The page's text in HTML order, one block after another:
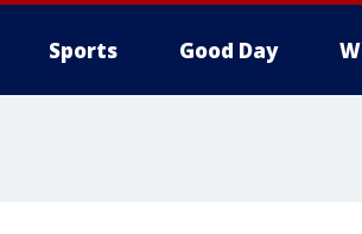
Sports Good Day